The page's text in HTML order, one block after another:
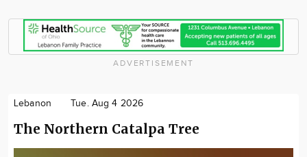
ADVERTISEMENT
Lebanon Tue. Aug 4 2026
The Northern Catalpa Tree